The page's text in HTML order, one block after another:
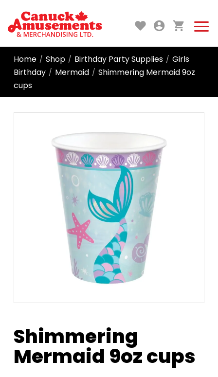
Home / Shop / Birthday Party Supplies / Girls
Birthday / Mermaid / Shimmering Mermaid 9oz
cups
Shimmering
Mermaid 9oz cups